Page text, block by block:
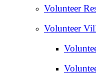
Volunteer
Volunteer